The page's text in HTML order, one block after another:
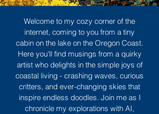
Welcome to my cozy corner of the
internet, coming to you from a tiny
cabin on the lake on the Oregon Coast.
Here you'll find musings from a quirky
artist who delights in the simple joys of
coastal living - crashing waves, curious
critters, and ever-changing skies that
inspire endless doodles. Join me as I
chronicle my explorations with AI,